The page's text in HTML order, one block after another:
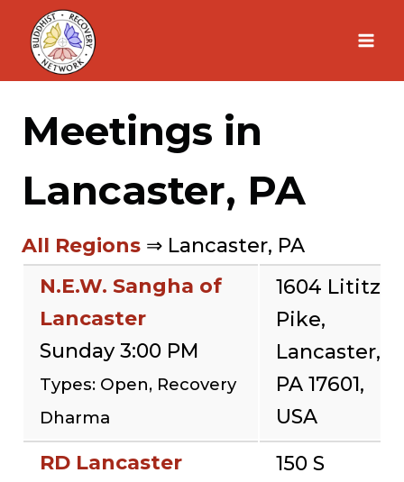
Skip
content
Meetings in
Lancaster, PA
All Regions ⇒ Lancaster, PA
N.E.W. Sangha of
Lancaster
Sunday 3:00 PM
Types: Open, Recovery
Dharma
1604 Lititz
Pike,
Lancaster,
PA 17601,
USA
RD Lancaster
150 S